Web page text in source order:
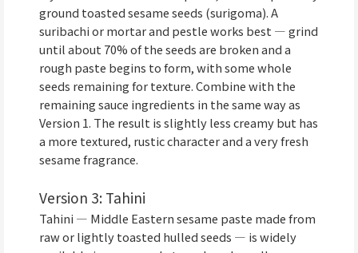
ground toasted sesame seeds (surigoma). A
suribachi or mortar and pestle works best — grind
until about 70% of the seeds are broken and a
rough paste begins to form, with some whole
seeds remaining for texture. Combine with the
remaining sauce ingredients in the same way as
Version 1. The result is slightly less creamy but has
a more textured, rustic character and a very fresh
sesame fragrance.
Version 3: Tahini
Tahini — Middle Eastern sesame paste made from
raw or lightly toasted hulled seeds — is widely